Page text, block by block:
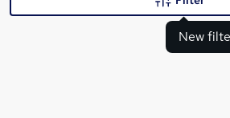
New